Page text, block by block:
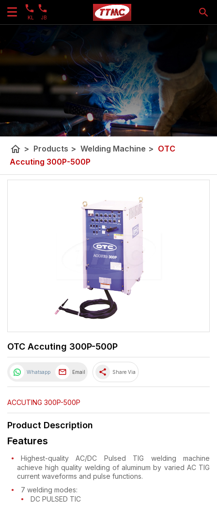
KL JB
home > Products > Welding Machine > OTC
Accuting 300P-500P
OTC Accuting 300P-500P
Whatsapp Email share Share Via
ACCUTING 300P-500P
Product Description
Features
Highest-quality AC/DC Pulsed TIG welding machine
achieve high quality welding of aluminum by varied AC TIG
current waveforms and pulse functions.
7 welding modes:
DC PULSED TIC